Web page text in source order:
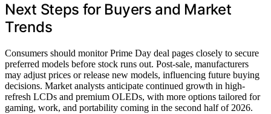
Next Steps for Buyers and Market
Trends
Consumers should monitor Prime Day deal pages closely to secure
preferred models before stock runs out. Post-sale, manufacturers
may adjust prices or release new models, influencing future buying
decisions. Market analysts anticipate continued growth in high-
refresh LCDs and premium OLEDs, with more options tailored for
gaming, work, and portability coming in the second half of 2026.